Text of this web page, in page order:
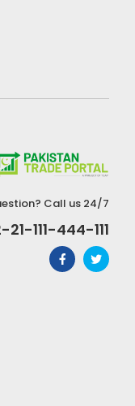
Call us 24/7
21-111-444-111